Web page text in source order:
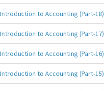
Introduction to Accounting (Part-18)
Introduction to Accounting (Part-17)
Introduction to Accounting (Part-16)
Introduction to Accounting (Part-15)